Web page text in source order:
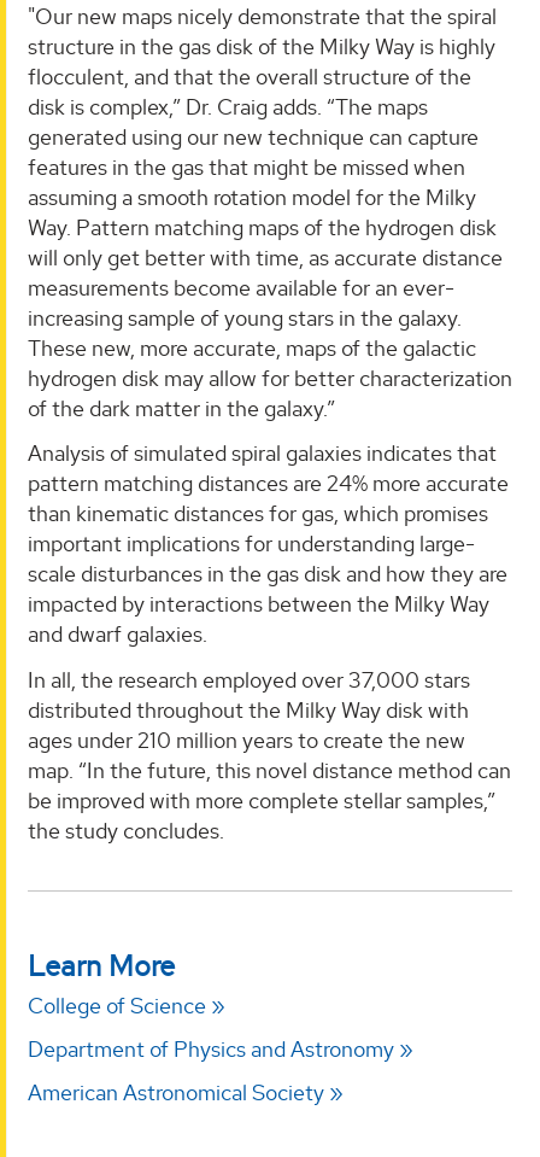
"Our new maps nicely demonstrate that the spiral
structure in the gas disk of the Milky Way is highly
flocculent, and that the overall structure of the
disk is complex,” Dr. Craig adds. “The maps
generated using our new technique can capture
features in the gas that might be missed when
assuming a smooth rotation model for the Milky
Way. Pattern matching maps of the hydrogen disk
will only get better with time, as accurate distance
measurements become available for an ever-
increasing sample of young stars in the galaxy.
These new, more accurate, maps of the galactic
hydrogen disk may allow for better characterization
of the dark matter in the galaxy.”
Analysis of simulated spiral galaxies indicates that
pattern matching distances are 24% more accurate
than kinematic distances for gas, which promises
important implications for understanding large-
scale disturbances in the gas disk and how they are
impacted by interactions between the Milky Way
and dwarf galaxies.
In all, the research employed over 37,000 stars
distributed throughout the Milky Way disk with
ages under 210 million years to create the new
map. “In the future, this novel distance method can
be improved with more complete stellar samples,”
the study concludes.
Learn More
College of Science
Department of Physics and Astronomy
American Astronomical Society